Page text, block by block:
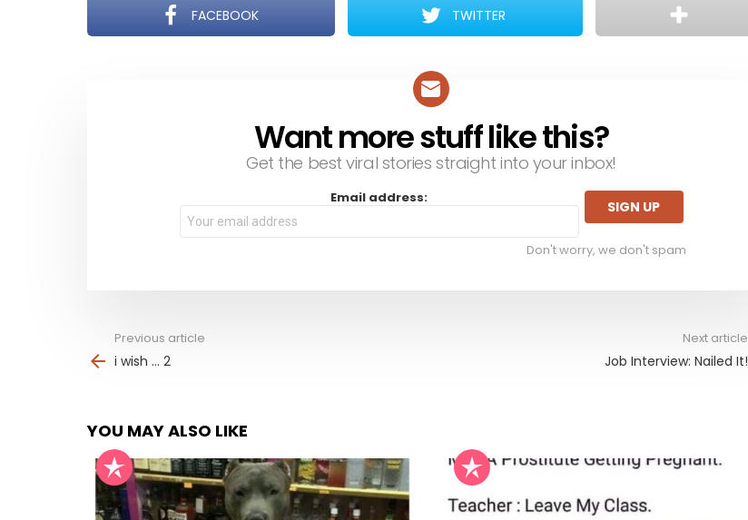
FACEBOOK TWITTER
Want more stuff like this?
Get the best viral stories straight into your inbox!
Email address:
Don't worry, we don't spam
more
Previous article
i wish … 2
Next article
Job Interview: Nailed It!
YOU MAY ALSO LIKE